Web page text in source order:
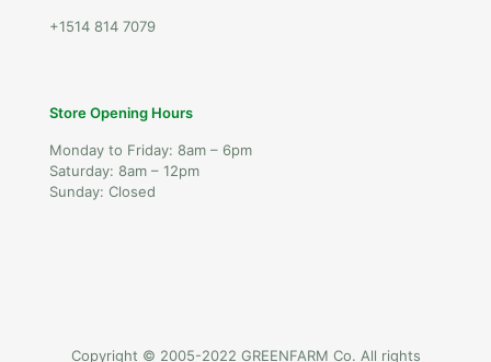
+1514 814 7079
Store Opening Hours
Monday to Friday: 8am – 6pm
Saturday: 8am – 12pm
Sunday: Closed
Copyright © 2005-2022 GREENFARM Co. All rights